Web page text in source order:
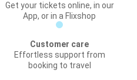
Get your tickets online, in our
App, or in a Flixshop
Customer care
Effortless support from
booking to travel